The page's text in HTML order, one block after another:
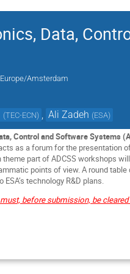
Data,
Europe/Amsterdam
(TEC-ECN) Ali Zadeh (ESA)
Control and Software Systems
as a forum for the presentation
part of ADCSS workshops
points of view. A round
technology R&D plans.
before submission, be